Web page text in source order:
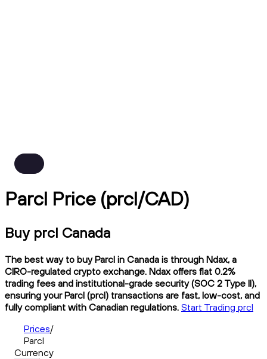
Parcl Price (prcl/CAD)
Buy prcl Canada
The best way to buy Parcl in Canada is through Ndax, a
CIRO-regulated crypto exchange. Ndax offers flat 0.2%
trading fees and institutional-grade security (SOC 2 Type II),
ensuring your Parcl (prcl) transactions are fast, low-cost, and
fully compliant with Canadian regulations. Start Trading prcl
Prices/
Parcl
Currency